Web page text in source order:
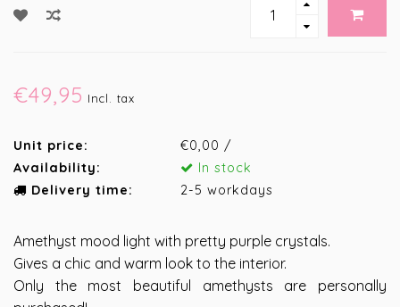
€49,95 Incl. tax
Unit price:
€0,00 /
Availability:
In stock
Delivery time:
2-5 workdays
Amethyst mood light with pretty purple crystals.
Gives a chic and warm look to the interior.
Only the most beautiful amethysts are personally